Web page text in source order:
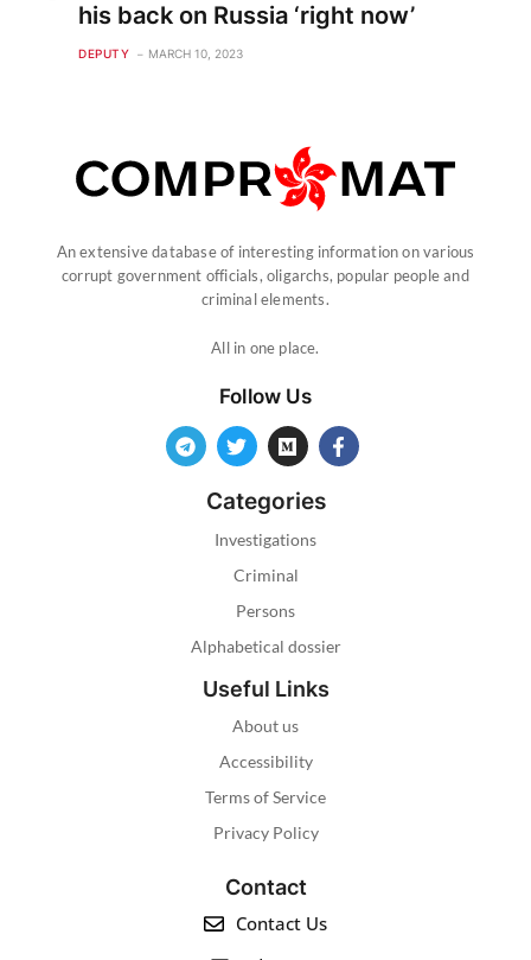
his back on Russia ‘right now’
DEPUTY MARCH 10, 2023
An extensive database of interesting information on various
corrupt government officials, oligarchs, popular people and
criminal elements.
All in one place.
Follow Us
Categories
Investigations
Criminal
Persons
Alphabetical dossier
Useful Links
About us
Accessibility
Terms of Service
Privacy Policy
Contact
Contact Us